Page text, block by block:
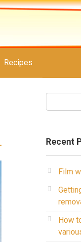
Recipes
Recent
Film
How